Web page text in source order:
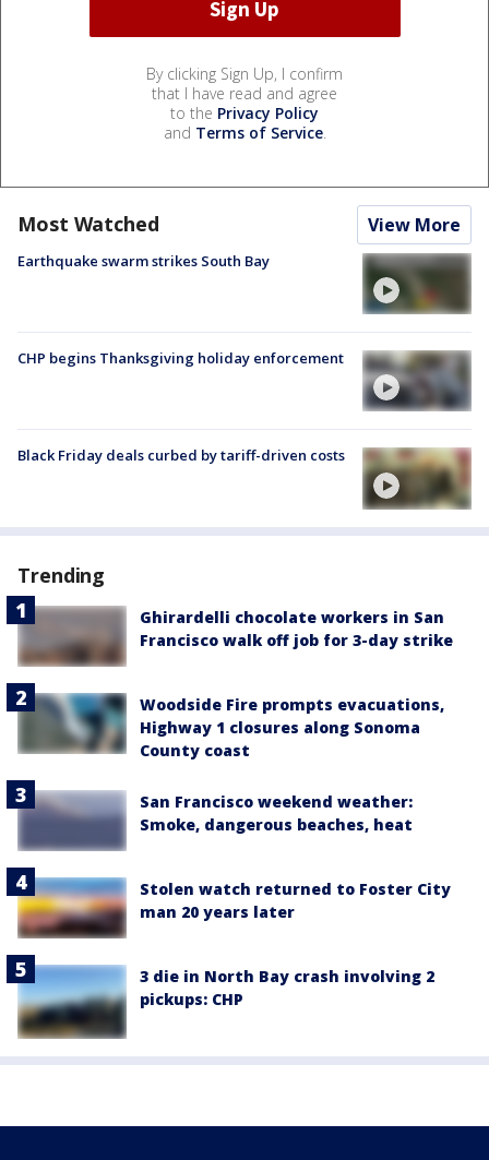
By clicking Sign Up, I confirm
that I have read and agree
to the Privacy Policy
and Terms of Service.
Most Watched View More
Earthquake swarm strikes South Bay
CHP begins Thanksgiving holiday enforcement
Black Friday deals curbed by tariff-driven costs
Trending
Ghirardelli chocolate workers in San
Francisco walk off job for 3-day strike
Woodside Fire prompts evacuations,
Highway 1 closures along Sonoma
County coast
San Francisco weekend weather:
Smoke, dangerous beaches, heat
Stolen watch returned to Foster City
man 20 years later
3 die in North Bay crash involving 2
pickups: CHP